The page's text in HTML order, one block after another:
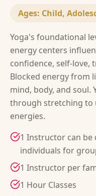
Ages: Child,
Yoga's foundational
energy centers
confidence, self-love,
Blocked energy from
mind, body, and soul.
through stretching to
energies.
1 Instructor can
individuals for
1 Instructor per
1 Hour Classes